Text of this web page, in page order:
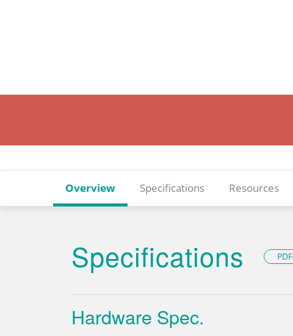
Overview Specifications Resources
Specifications PDF
Hardware Spec.